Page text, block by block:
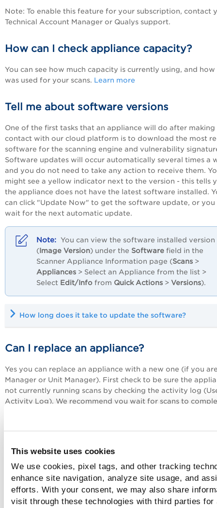
This website uses cookies
We use cookies, pixel tags, and other tracking
enhance site navigation, analyze site usage, and
efforts. With your consent, we may also share
visit through these technologies with third parties
Note: To enable this feature for your subscription, contact
Technical Account Manager or Qualys support.
How can I check appliance capacity?
You can see how much capacity is currently using, and how
was used for your scans. Learn more
Tell me about software versions
One of the first tasks that an appliance will do after
contact with our cloud platform is to download the most
software for the scanning engine and vulnerability
Software updates will occur automatically several times a
and you do not need to take any action to receive them.
might see a yellow indicator next to the version - this tells
the appliance does not have the latest software installed.
can click "Update Now" to get the software update, or you
wait for the next automatic update.
You can view the software installed version
(Image Version) under the Software field in the
Scanner Appliance Information page (Scans >
Appliances > Select an Appliance from the list >
Select Edit/Info from Quick Actions > Versions).
How long does it take to update the software?
Can I replace an appliance?
Yes you can replace an appliance with a new one (if you
Manager or Unit Manager). First check to be sure the
not currently running scans by checking the activity log
Activity Log). We recommend you wait for scans to
Tell me how to reboot an appliance
Sometimes a reboot of the appliance is necessary. As a
check to be sure there are no scans running on the
checking out the activity log (Users> Activity Log). If there
any running scans, you can wait for them to complete or